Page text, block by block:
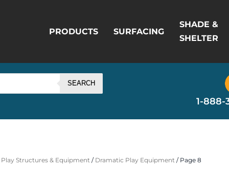
PRODUCTS SURFACING
SHADE &
SHELTER
SEARCH
1-888-
Structures & Equipment / Dramatic Play Equipment / Page 8